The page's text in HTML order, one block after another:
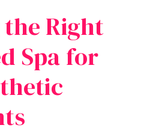
Right
Spa for